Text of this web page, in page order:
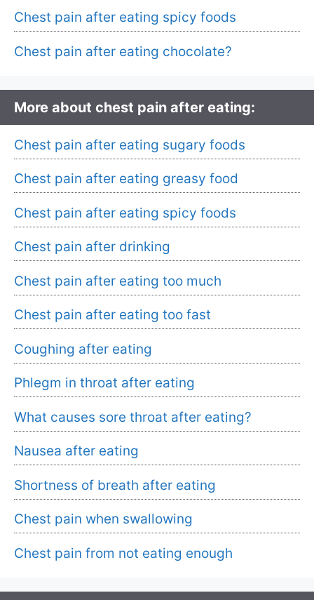
Chest pain after eating spicy foods
Chest pain after eating chocolate?
More about chest pain after eating:
Chest pain after eating sugary foods
Chest pain after eating greasy food
Chest pain after eating spicy foods
Chest pain after drinking
Chest pain after eating too much
Chest pain after eating too fast
Coughing after eating
Phlegm in throat after eating
What causes sore throat after eating?
Nausea after eating
Shortness of breath after eating
Chest pain when swallowing
Chest pain from not eating enough